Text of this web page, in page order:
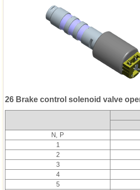
26 Brake control solenoid valve
N, P
1
2
3
4
5